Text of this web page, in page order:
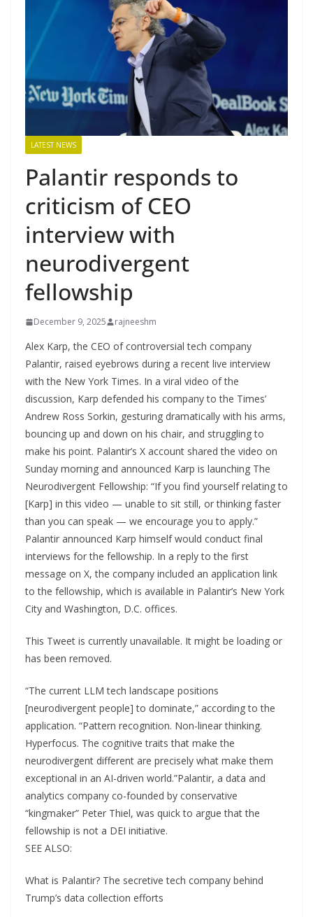
LATEST NEWS
Palantir responds to
criticism of CEO
interview with
neurodivergent
fellowship
December 9, 2025 rajneeshm
Alex Karp, the CEO of controversial tech company
Palantir, raised eyebrows during a recent live interview
with the New York Times. In a viral video of the
discussion, Karp defended his company to the Times’
Andrew Ross Sorkin, gesturing dramatically with his arms,
bouncing up and down on his chair, and struggling to
make his point. Palantir’s X account shared the video on
Sunday morning and announced Karp is launching The
Neurodivergent Fellowship: “If you find yourself relating to
[Karp] in this video — unable to sit still, or thinking faster
than you can speak — we encourage you to apply.”
Palantir announced Karp himself would conduct final
interviews for the fellowship. In a reply to the first
message on X, the company included an application link
to the fellowship, which is available in Palantir’s New York
City and Washington, D.C. offices.
This Tweet is currently unavailable. It might be loading or
has been removed.
“The current LLM tech landscape positions
[neurodivergent people] to dominate,” according to the
application. “Pattern recognition. Non-linear thinking.
Hyperfocus. The cognitive traits that make the
neurodivergent different are precisely what make them
exceptional in an AI-driven world.”Palantir, a data and
analytics company co-founded by conservative
“kingmaker” Peter Thiel, was quick to argue that the
fellowship is not a DEI initiative.
SEE ALSO:
What is Palantir? The secretive tech company behind
Trump’s data collection efforts